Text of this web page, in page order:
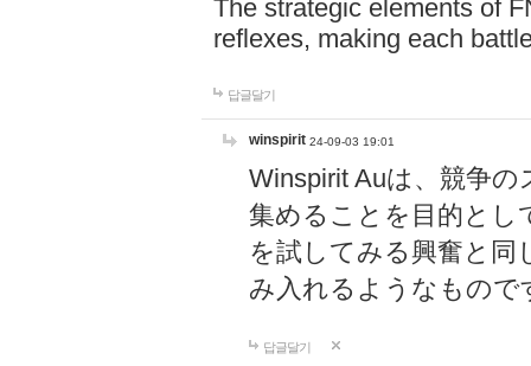
The strategic elements of
reflexes, making each
답글달기
winspirit 24-09-03 19:01
Winspirit Auは、競争
集めることを目的とし
を試してみる興奮と同
み入れるようなもので
답글달기